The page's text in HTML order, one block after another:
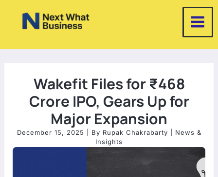
Wakefit Files for ₹468
Crore IPO, Gears Up for
Major Expansion
December 15, 2025 | By Rupak Chakrabarty
News &
Insights